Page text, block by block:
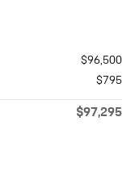
$96,500
$795
$97,295